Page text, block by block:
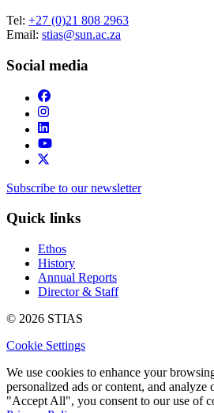
Tel: +27 (0)21 808 2963
Email: stias@sun.ac.za
Social media
Subscribe to our newsletter
Quick links
Ethos
History
Annual Reports
Director & Staff
© 2026 STIAS
Cookie Settings
We use cookies to enhance your
personalized ads or content, and
"Accept All", you consent to our use of